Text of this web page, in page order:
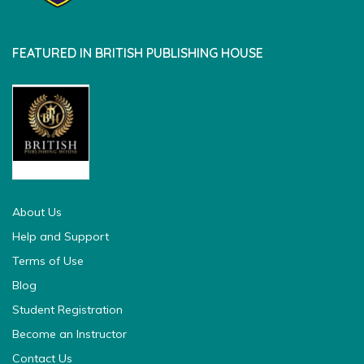
FEATURED IN BRITISH PUBLISHING HOUSE
About Us
Help and Support
Terms of Use
Blog
Student Registration
Become an Instructor
Contact Us